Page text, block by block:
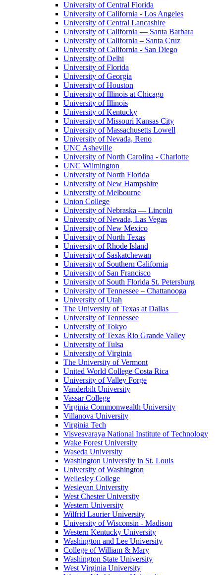
University of Central Florida
University of California - Los Angeles
University of Central Lancashire
University of California — Santa Barbara
University of California – Santa Cruz
University of California - San Diego
University of Delhi
University of Florida
University of Georgia
University of Houston
University of Illinois at Chicago
University of Illinois
University of Kentucky
University of Missouri Kansas City
University of Massachusetts Lowell
University of Nevada, Reno
UNC Asheville
University of North Carolina - Charlotte
UNC Wilmington
University of North Florida
University of New Hampshire
University of Melbourne
Union College
University of Nebraska — Lincoln
University of Nevada, Las Vegas
University of New Mexico
University of North Texas
University of Rhode Island
University of Saskatchewan
University of Southern California
University of San Francisco
University of South Florida St. Petersburg
University of Tennessee – Chattanooga
University of Utah
The University of Texas at Dallas
University of Tennessee
University of Tokyo
University of Texas Rio Grande Valley
University of Tulsa
University of Virginia
The University of Vermont
United World College Costa Rica
University of Valley Forge
Vanderbilt University
Vassar College
Virginia Commonwealth University
Villanova University
Virginia Tech
Visvesvaraya National Institute of Technology
Wake Forest University
Waseda University
Washington University in St. Louis
University of Washington
Wellesley College
Wesleyan University
West Chester University
Western University
Wilfrid Laurier University
University of Wisconsin - Madison
Western Kentucky University
Washington and Lee University
College of William & Mary
Washington State University
West Virginia University